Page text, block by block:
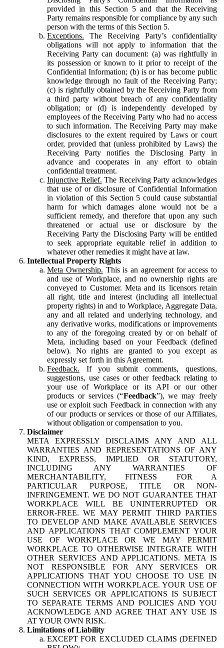
provided in this Section 5 and that the Receiving
Party remains responsible for compliance by any such
person with the terms of this Section 5.
Exceptions. The Receiving Party’s confidentiality
obligations will not apply to information that the
Receiving Party can document: (a) was rightfully in
its possession or known to it prior to receipt of the
Confidential Information; (b) is or has become public
knowledge through no fault of the Receiving Party;
(c) is rightfully obtained by the Receiving Party from
a third party without breach of any confidentiality
obligation; or (d) is independently developed by
employees of the Receiving Party who had no access
to such information. The Receiving Party may make
disclosures to the extent required by Laws or court
order, provided that (unless prohibited by Laws) the
Receiving Party notifies the Disclosing Party in
advance and cooperates in any effort to obtain
confidential treatment.
Injunctive Relief. The Receiving Party acknowledges
that use of or disclosure of Confidential Information
in violation of this Section 5 could cause substantial
harm for which damages alone would not be a
sufficient remedy, and therefore that upon any such
threatened or actual use or disclosure by the
Receiving Party the Disclosing Party will be entitled
to seek appropriate equitable relief in addition to
whatever other remedies it might have at law.
Intellectual Property Rights
Meta Ownership. This is an agreement for access to
and use of Workplace, and no ownership rights are
conveyed to Customer. Meta and its licensors retain
all right, title and interest (including all intellectual
property rights) in and to Workplace, Aggregate Data,
any and all related and underlying technology, and
any derivative works, modifications or improvements
to any of the foregoing created by or on behalf of
Meta, including based on your Feedback (defined
below). No rights are granted to you except as
expressly set forth in this Agreement.
Feedback. If you submit comments, questions,
suggestions, use cases or other feedback relating to
your use of Workplace or its API or our other
products or services (“Feedback”), we may freely
use or exploit such Feedback in connection with any
of our products or services or those of our Affiliates,
without obligation or compensation to you.
Disclaimer
META EXPRESSLY DISCLAIMS ANY AND ALL
WARRANTIES AND REPRESENTATIONS OF ANY
KIND, EXPRESS, IMPLIED OR STATUTORY,
INCLUDING ANY WARRANTIES OF
MERCHANTABILITY, FITNESS FOR A
PARTICULAR PURPOSE, TITLE OR NON-
INFRINGEMENT. WE DO NOT GUARANTEE THAT
WORKPLACE WILL BE UNINTERRUPTED OR
ERROR-FREE. WE MAY PERMIT THIRD PARTIES
TO DEVELOP AND MAKE AVAILABLE SERVICES
AND APPLICATIONS THAT COMPLEMENT YOUR
USE OF WORKPLACE OR WE MAY PERMIT
WORKPLACE TO OTHERWISE INTEGRATE WITH
OTHER SERVICES AND APPLICATIONS. META IS
NOT RESPONSIBLE FOR ANY SERVICES OR
APPLICATIONS THAT YOU CHOOSE TO USE IN
CONNECTION WITH WORKPLACE. YOUR USE OF
SUCH SERVICES OR APPLICATIONS IS SUBJECT
TO SEPARATE TERMS AND POLICIES AND YOU
ACKNOWLEDGE AND AGREE THAT ANY USE IS
AT YOUR OWN RISK.
Limitations of Liability
EXCEPT FOR EXCLUDED CLAIMS (DEFINED